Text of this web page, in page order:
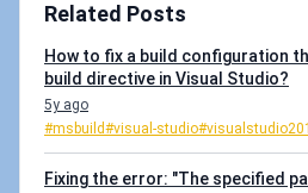
Related Posts
How to fix a build configuration
build directive in Visual Studio?
5y ago
#msbuild#visual-studio
Fixing the error: "The specified